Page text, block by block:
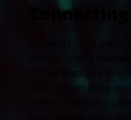
money—that's the
Patrick Watson's free
Dots. It dives deep
events, and